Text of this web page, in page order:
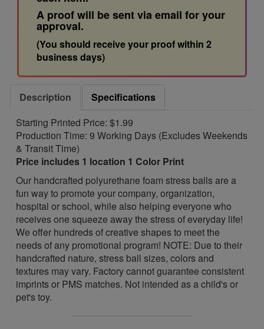
A proof will be sent via email for your
approval.
(You should receive your proof within 2
business days)
Description
Specifications
Starting Printed Price: $1.99
Production Time: 9 Working Days (Excludes Weekends
& Transit Time)
Price includes 1 location 1 Color Print
Our handcrafted polyurethane foam stress balls are a
fun way to promote your company, organization,
hospital or school, while also helping everyone who
receives one squeeze away the stress of everyday life!
We offer hundreds of creative shapes to meet the
needs of any promotional program! NOTE: Due to their
handcrafted nature, stress ball sizes, colors and
textures may vary. Factory cannot guarantee consistent
imprints or PMS matches. Not intended as a child's or
pet's toy.